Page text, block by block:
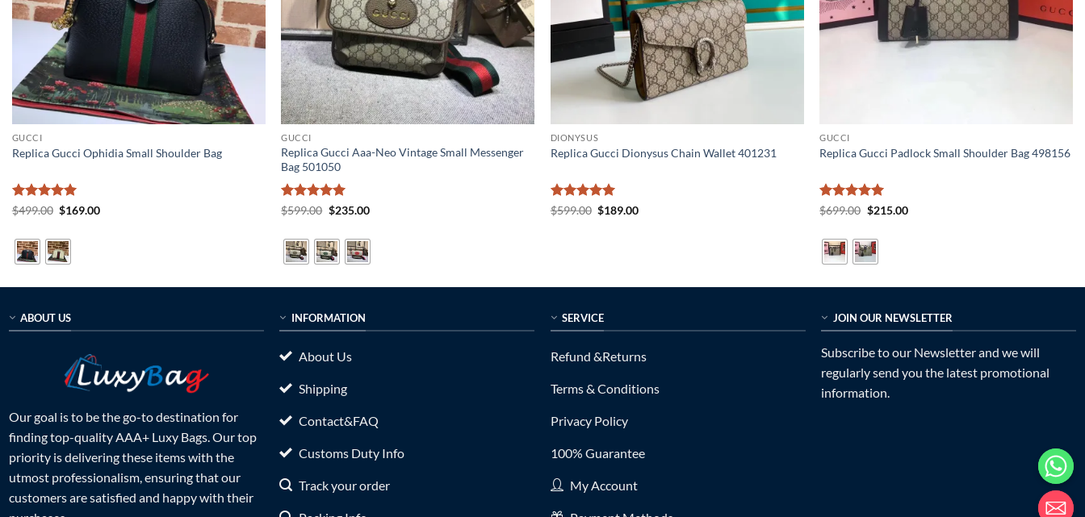
GUCCI
Replica Gucci Ophidia Small Shoulder Bag
Rated5
$499.00 Original
$499.00.
$169.00Current
GUCCI
Replica Gucci Aaa-Neo Vintage Small Messenger
Bag 501050
Rated5
$599.00 Original
$599.00.
$235.00Current
$235.00.
DIONYSUS
Replica Gucci Dionysus Chain Wallet 401231
Rated5
$599.00 Original
$189.00Current
GUCCI
Replica Gucci Padlock Small Shoulder Bag 498156
Rated5
$699.00 Original
$699.00.
$215.00Current
ABOUT US
Our goal is to be the go-to destination for
finding top-quality AAA+ Luxy Bags. Our top
priority is delivering these items with the
utmost professionalism, ensuring that our
customers are satisfied and happy with their
INFORMATION
About Us
Shipping
Contact&FAQ
Customs Duty Info
Track your order
SERVICE
Refund &Returns
Terms & Conditions
Privacy Policy
100% Guarantee
My Account
JOIN OUR NEWSLETTER
Subscribe to our Newsletter and we will
regularly send you the latest promotional
information.